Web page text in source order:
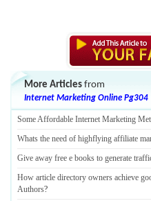
More Articles from
Internet Marketing Online Pg304
Some Affordable Internet Marketing
Whats the need of highflying affiliate
Give away free e books to generate
How article directory owners achieve
Authors?